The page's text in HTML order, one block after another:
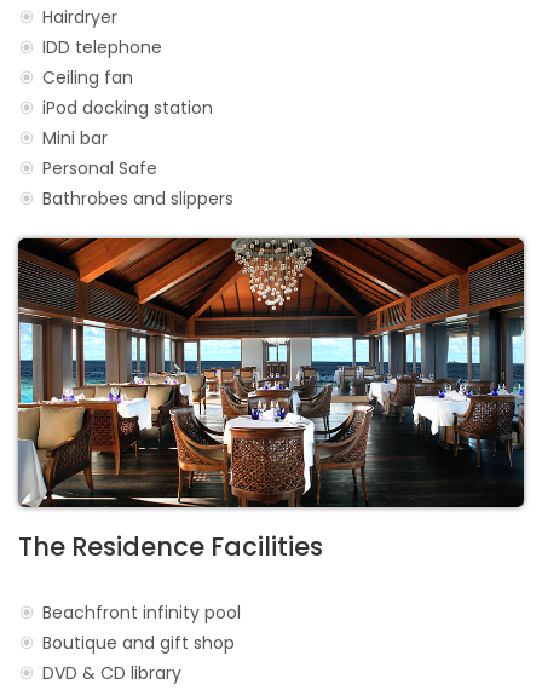
Hairdryer
IDD telephone
Ceiling fan
iPod docking station
Mini bar
Personal Safe
Bathrobes and slippers
The Residence Facilities
Beachfront infinity pool
Boutique and gift shop
DVD & CD library